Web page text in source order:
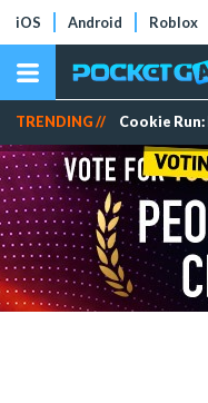
iOS Android Roblox
TRENDING // Cookie